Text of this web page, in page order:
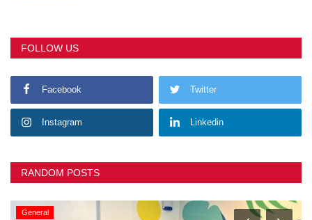
FOLLOW US
Facebook Twitter
Instagram Linkedin
RANDOM POSTS
General